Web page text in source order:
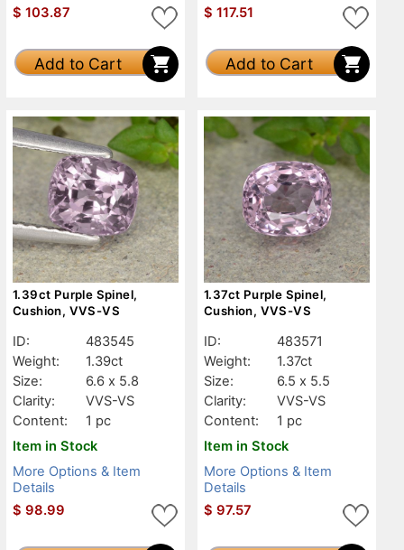
$ 103.87
Add to Cart
$ 117.51
Add to Cart
1.39ct Purple Spinel,
Cushion, VVS-VS
ID:
483545
Weight:
1.39ct
Size:
6.6 x 5.8
Clarity:
VVS-VS
Content:
1 pc
Item in Stock
More Options & Item
Details
$ 98.99
1.37ct Purple Spinel,
Cushion, VVS-VS
ID:
483571
Weight:
1.37ct
Size:
6.5 x 5.5
Clarity:
VVS-VS
Content:
1 pc
Item in Stock
More Options & Item
Details
$ 97.57